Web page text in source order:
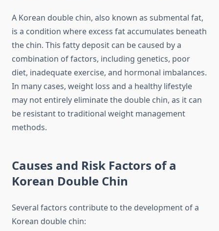
A Korean double chin, also known as submental fat,
is a condition where excess fat accumulates beneath
the chin. This fatty deposit can be caused by a
combination of factors, including genetics, poor
diet, inadequate exercise, and hormonal imbalances.
In many cases, weight loss and a healthy lifestyle
may not entirely eliminate the double chin, as it can
be resistant to traditional weight management
methods.
Causes and Risk Factors of a
Korean Double Chin
Several factors contribute to the development of a
Korean double chin: